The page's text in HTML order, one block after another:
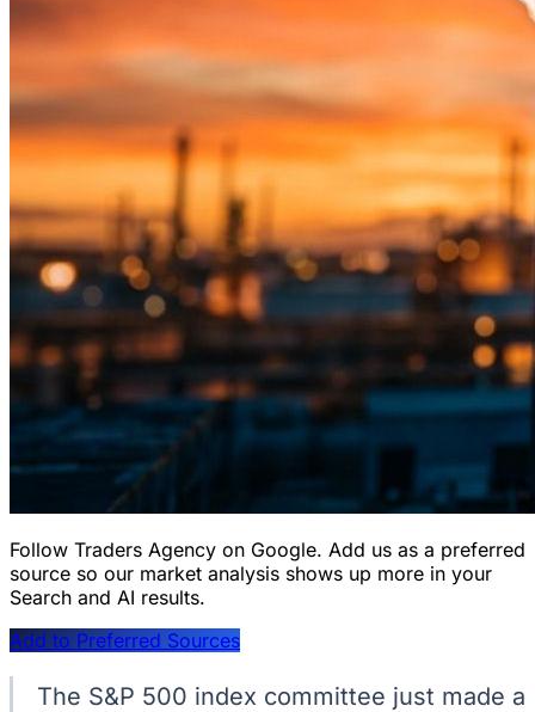
Follow Traders Agency on Google. Add us as a preferred
source so our market analysis shows up more in your
Search and AI results.
Add to Preferred Sources
The S&P 500 index committee just made a